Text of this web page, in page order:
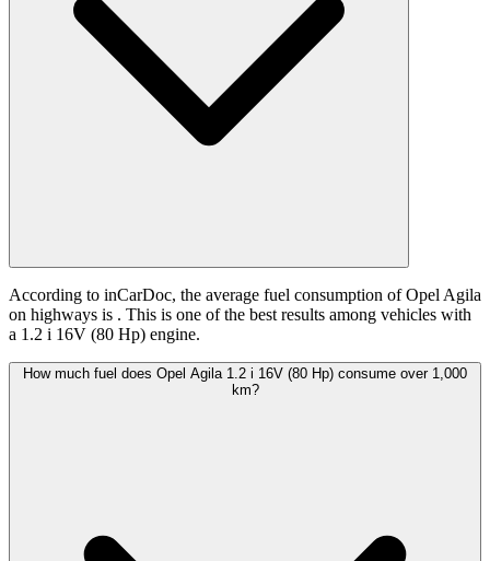
According to inCarDoc, the average fuel consumption of Opel Agila
on highways is . This is one of the best results among vehicles with
a 1.2 i 16V (80 Hp) engine.
How much fuel does Opel Agila 1.2 i 16V (80 Hp) consume over 1,000
km?